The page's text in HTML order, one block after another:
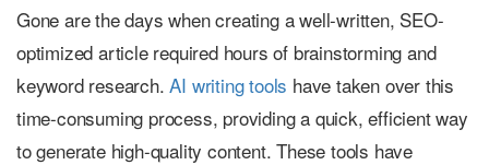
Gone are the days when creating a well-written, SEO-
optimized article required hours of brainstorming and
keyword research.AI writing tools have taken over this
time-consuming process, providing a quick, efficient way
to generate high-quality content. These tools have